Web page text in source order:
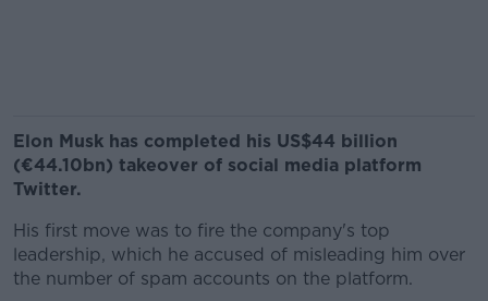
Elon Musk has completed his US$44 billion
(€44.10bn) takeover of social media platform
Twitter.
His first move was to fire the company's top
leadership, which he accused of misleading him over
the number of spam accounts on the platform.